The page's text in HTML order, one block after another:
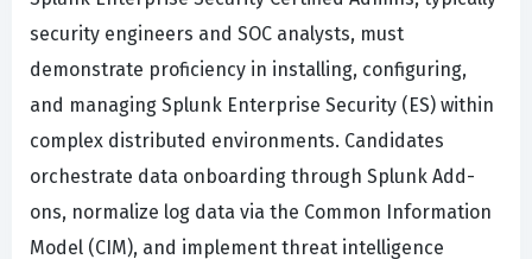
security engineers and SOC analysts, must
demonstrate proficiency in installing, configuring,
and managing Splunk Enterprise Security (ES) within
complex distributed environments. Candidates
orchestrate data onboarding through Splunk Add-
ons, normalize log data via the Common Information
Model (CIM), and implement threat intelligence